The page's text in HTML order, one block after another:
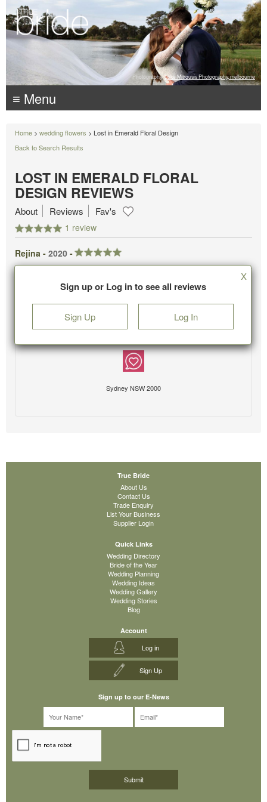
Photography: Luke Mitrousis Photography, melbourne
≡ Menu
Home > wedding flowers > Lost in Emerald Floral Design
Back to Search Results
LOST IN EMERALD FLORAL
DESIGN REVIEWS
1 review
About Reviews Fav's
Rejina - 2020 -
Sign up or Log in to see all reviews
Sign Up Log In
X
Sydney NSW 2000
True Bride
About Us
Contact Us
Trade Enquiry
List Your Business
Supplier Login
Quick Links
Wedding Directory
Bride of the Year
Wedding Planning
Wedding Ideas
Wedding Gallery
Wedding Stories
Blog
Account
Log in
Sign Up
Sign up to our E-News